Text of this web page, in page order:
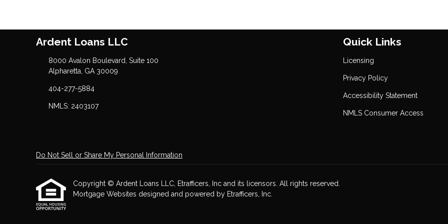
Ardent Loans LLC
8000 Avalon Boulevard, Suite 100
Alpharetta, GA 30009
404-277-5884
NMLS: 2403107
Quick Links
Licensing
Privacy Policy
Accessibility Statement
NMLS Consumer Access
Do Not Sell or Share My Personal Information
Copyright © Ardent Loans LLC, Etrafficers, Inc and its licensors. All rights reserved.
Mortgage Websites designed and powered by Etrafficers, Inc.